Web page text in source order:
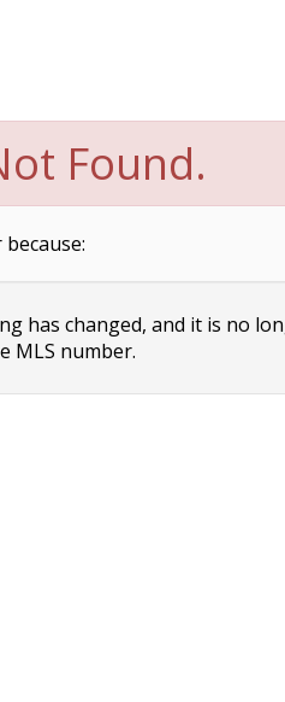
Found.
has changed, and it is no
MLS number.